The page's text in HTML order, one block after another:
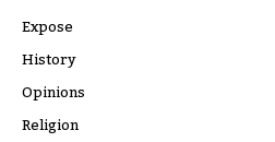
Expose
History
Opinions
Religion